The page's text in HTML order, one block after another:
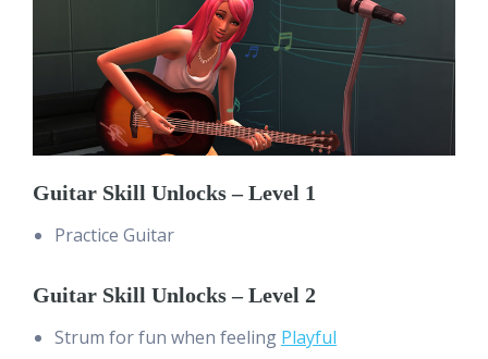
Guitar Skill Unlocks – Level 1
Practice Guitar
Guitar Skill Unlocks – Level 2
Strum for fun when feeling Playful